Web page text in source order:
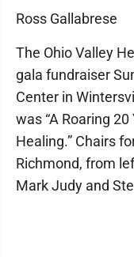
Ross Gallabrese
The Ohio Valley
gala fundraiser
Center in
was “A Roaring
Healing.” Chairs
Richmond, from
Mark Judy and